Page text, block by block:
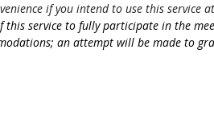
if you intend to use this service at
this service to fully participate in the
an attempt will be made to